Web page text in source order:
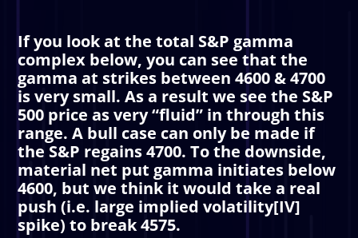
If you look at the total S&P gamma
complex below, you can see that the
gamma at strikes between 4600 & 4700
is very small. As a result we see the S&P
500 price as very “fluid” in through this
range. A bull case can only be made if
the S&P regains 4700. To the downside,
material net put gamma initiates below
4600, but we think it would take a real
push (i.e. large implied volatility[IV]
spike) to break 4575.